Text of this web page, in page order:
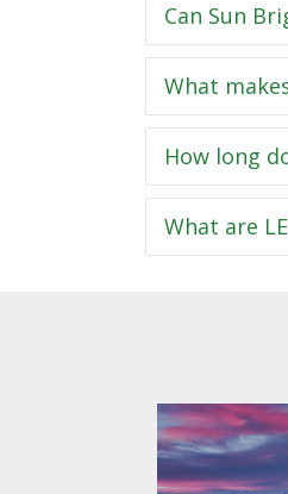
Can Sun
What
How long
What are